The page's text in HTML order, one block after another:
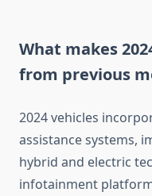
What makes
from previous
2024 vehicles
assistance systems,
hybrid and electric
infotainment